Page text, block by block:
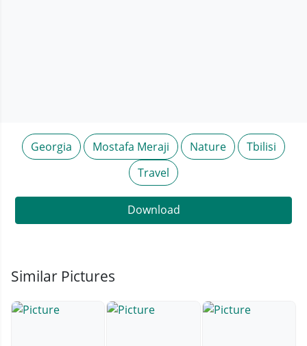
Georgia Mostafa Meraji Nature
Tbilisi
Travel
Download
Similar Pictures